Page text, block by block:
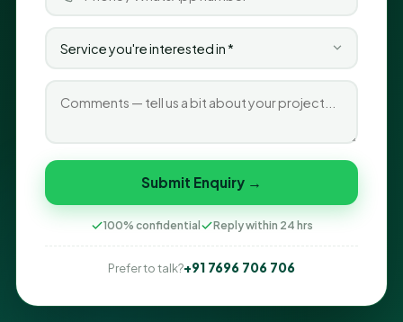
Submit Enquiry →
100% confidential Reply within 24 hrs
Prefer to talk?+91 7696 706 706